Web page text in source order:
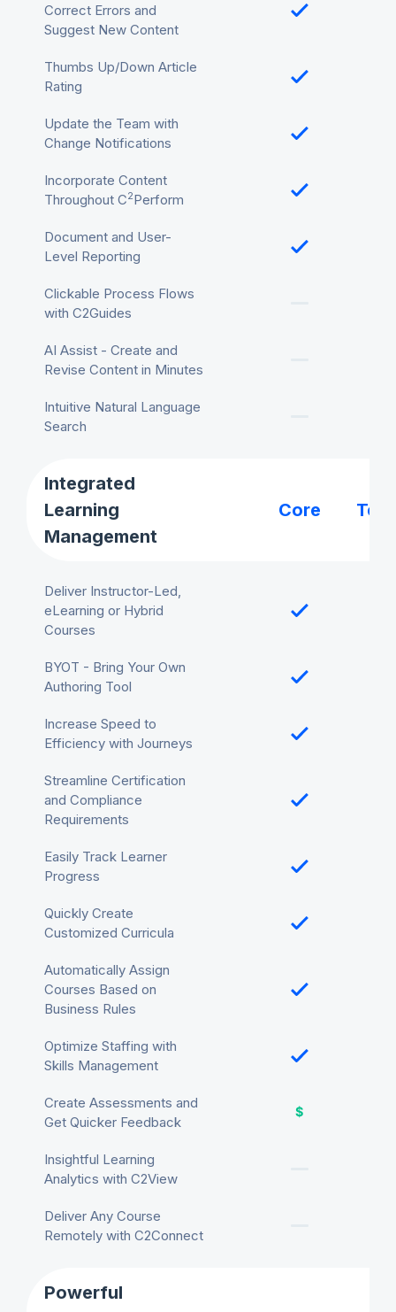
Correct Errors and
Suggest New Content
Thumbs Up/Down Article
Rating
Update the Team with
Change Notifications
Incorporate Content
Throughout C2Perform
Document and User-
Level Reporting
Clickable Process Flows
with C2Guides
AI Assist - Create and
Revise Content in Minutes
Intuitive Natural Language
Search
Integrated
Learning
Management
Core
Deliver Instructor-Led,
eLearning or Hybrid
Courses
BYOT - Bring Your Own
Authoring Tool
Increase Speed to
Efficiency with Journeys
Streamline Certification
and Compliance
Requirements
Easily Track Learner
Progress
Quickly Create
Customized Curricula
Automatically Assign
Courses Based on
Business Rules
Optimize Staffing with
Skills Management
Create Assessments and
Get Quicker Feedback
Insightful Learning
Analytics with C2View
Deliver Any Course
Remotely with C2Connect
Powerful